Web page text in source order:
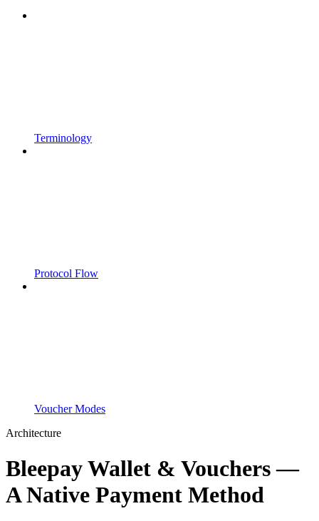
Terminology
Protocol Flow
Voucher Modes
Architecture
Bleepay Wallet & Vouchers —
A Native Payment Method